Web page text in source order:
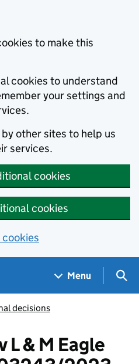
to make this
cookies to understand
your settings and
other sites to help us
services.
cookies
cookies
cookies
Menu
decisions
L & M Eagle